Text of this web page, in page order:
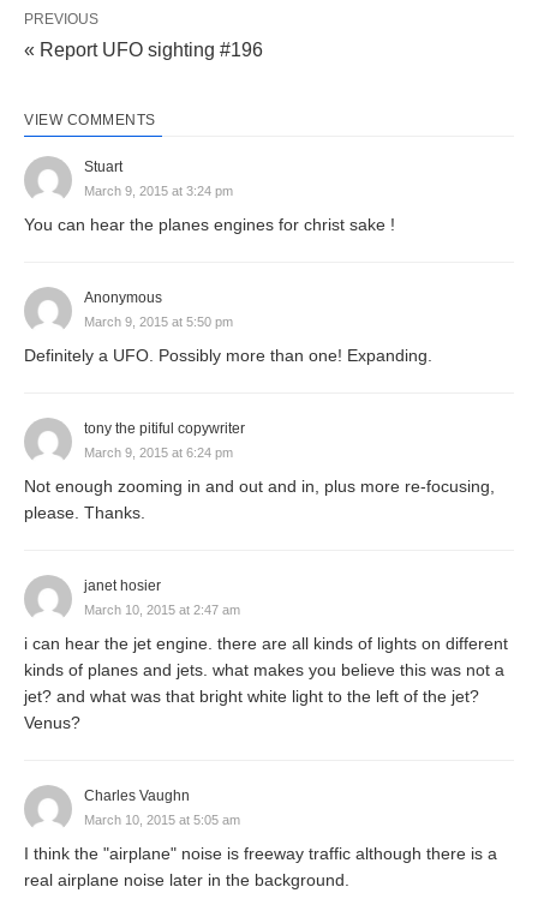
PREVIOUS
« Report UFO sighting #196
VIEW COMMENTS
Stuart
March 9, 2015 at 3:24 pm
You can hear the planes engines for christ sake !
Anonymous
March 9, 2015 at 5:50 pm
Definitely a UFO. Possibly more than one! Expanding.
tony the pitiful copywriter
March 9, 2015 at 6:24 pm
Not enough zooming in and out and in, plus more re-focusing,
please. Thanks.
janet hosier
March 10, 2015 at 2:47 am
i can hear the jet engine. there are all kinds of lights on different
kinds of planes and jets. what makes you believe this was not a
jet? and what was that bright white light to the left of the jet?
Venus?
Charles Vaughn
March 10, 2015 at 5:05 am
I think the "airplane" noise is freeway traffic although there is a
real airplane noise later in the background.